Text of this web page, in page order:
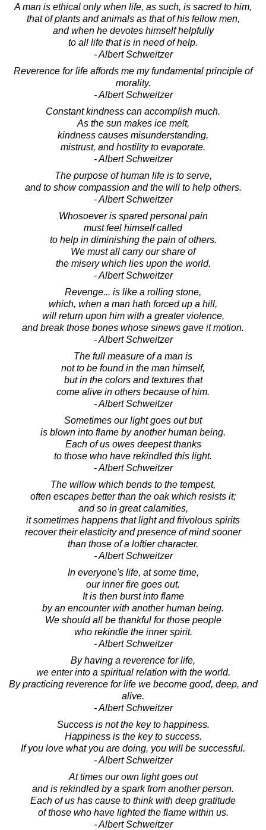
A man is ethical only when life, as such, is sacred to him,
that of plants and animals as that of his fellow men,
and when he devotes himself helpfully
to all life that is in need of help.
- Albert Schweitzer
Reverence for life affords me my fundamental principle of
morality.
- Albert Schweitzer
Constant kindness can accomplish much.
As the sun makes ice melt,
kindness causes misunderstanding,
mistrust, and hostility to evaporate.
- Albert Schweitzer
The purpose of human life is to serve,
and to show compassion and the will to help others.
- Albert Schweitzer
Whosoever is spared personal pain
must feel himself called
to help in diminishing the pain of others.
We must all carry our share of
the misery which lies upon the world.
- Albert Schweitzer
Revenge... is like a rolling stone,
which, when a man hath forced up a hill,
will return upon him with a greater violence,
and break those bones whose sinews gave it motion.
- Albert Schweitzer
The full measure of a man is
not to be found in the man himself,
but in the colors and textures that
come alive in others because of him.
- Albert Schweitzer
Sometimes our light goes out but
is blown into flame by another human being.
Each of us owes deepest thanks
to those who have rekindled this light.
- Albert Schweitzer
The willow which bends to the tempest,
often escapes better than the oak which resists it;
and so in great calamities,
it sometimes happens that light and frivolous spirits
recover their elasticity and presence of mind sooner
than those of a loftier character.
- Albert Schweitzer
In everyone's life, at some time,
our inner fire goes out.
It is then burst into flame
by an encounter with another human being.
We should all be thankful for those people
who rekindle the inner spirit.
- Albert Schweitzer
By having a reverence for life,
we enter into a spiritual relation with the world.
By practicing reverence for life we become good, deep, and
alive.
- Albert Schweitzer
Success is not the key to happiness.
Happiness is the key to success.
If you love what you are doing, you will be successful.
- Albert Schweitzer
At times our own light goes out
and is rekindled by a spark from another person.
Each of us has cause to think with deep gratitude
of those who have lighted the flame within us.
- Albert Schweitzer